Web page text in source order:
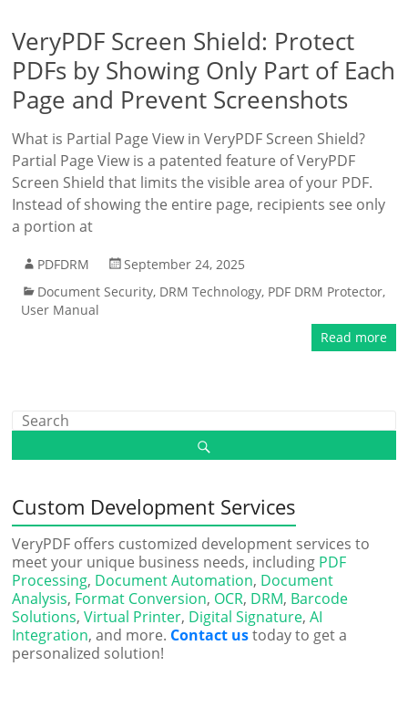
VeryPDF Screen Shield: Protect
PDFs by Showing Only Part of Each
Page and Prevent Screenshots
What is Partial Page View in VeryPDF Screen Shield?
Partial Page View is a patented feature of VeryPDF
Screen Shield that limits the visible area of your PDF.
Instead of showing the entire page, recipients see only
a portion at
PDFDRM
September 24, 2025
Document Security, DRM Technology, PDF DRM Protector,
User Manual
Read more
Custom Development Services
VeryPDF offers customized development services to
meet your unique business needs, including PDF
Processing, Document Automation, Document
Analysis, Format Conversion, OCR, DRM, Barcode
Solutions,Virtual Printer, Digital Signature,AI
Integration, and more. Contact ustoday to get a
personalized solution!